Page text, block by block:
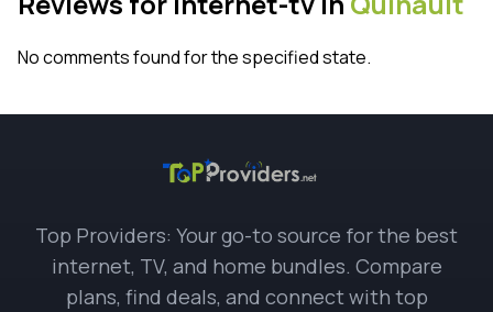
No comments found for the specified state.
Top Providers: Your go-to source for the best
internet, TV, and home bundles. Compare
plans, find deals, and connect with top